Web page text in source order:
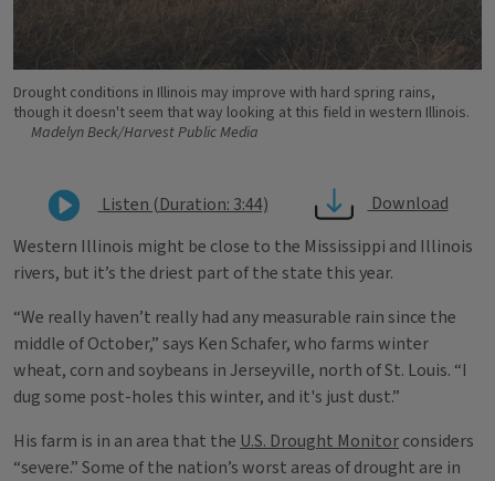
Drought conditions in Illinois may improve with hard spring rains,
though it doesn't seem that way looking at this field in western Illinois.
Madelyn Beck/Harvest Public Media
Listen (Duration: 3:44)
Download
Western Illinois might be close to the Mississippi and Illinois
rivers, but it’s the driest part of the state this year.
“We really haven’t really had any measurable rain since the
middle of October,” says Ken Schafer, who farms winter
wheat, corn and soybeans in Jerseyville, north of St. Louis. “I
dug some post-holes this winter, and it's just dust.”
His farm is in an area that the U.S. Drought Monitorconsiders
“severe.” Some of the nation’s worst areas of drought are in